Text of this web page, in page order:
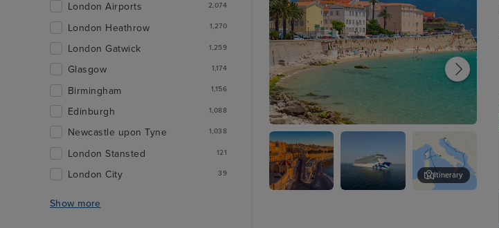
Ajaccio, Corsica
Itinerary
London Airports 2,074
London Heathrow 1,270
London Gatwick 1,259
Glasgow 1,174
Birmingham 1,156
Edinburgh 1,088
Newcastle upon Tyne 1,038
London Stansted 121
London City 39
Show more